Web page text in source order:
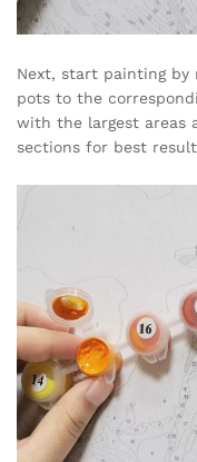
Next, start painting
pots to the
with the largest areas
sections for best